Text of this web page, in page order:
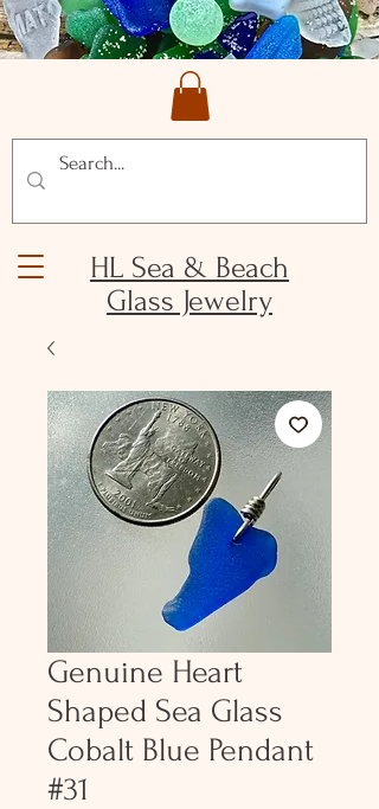
HL Sea & Beach
Glass Jewelry
Genuine Heart
Shaped Sea Glass
Cobalt Blue Pendant
#31